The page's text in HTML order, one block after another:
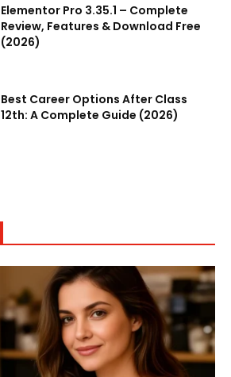
Elementor Pro 3.35.1 – Complete
Review, Features & Download Free
(2026)
Best Career Options After Class
12th: A Complete Guide (2026)